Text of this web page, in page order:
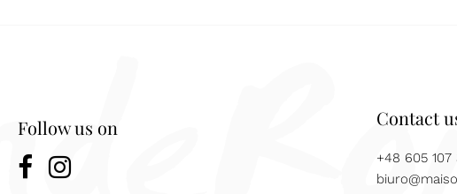
Follow us on Contact
+48 605 107